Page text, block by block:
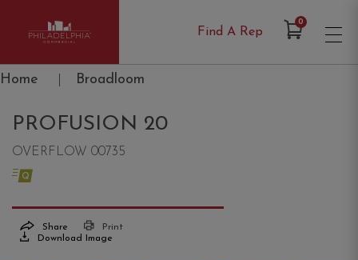
Philadelphia Commercial
Find A Rep
0Items in Cart
Home Broadloom
PROFUSION 20
OVERFLOW 00735
Share
Print
Download Image